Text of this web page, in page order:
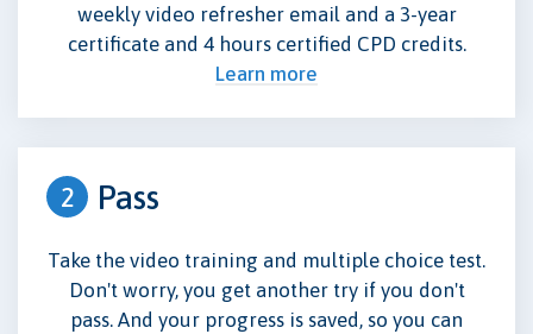
weekly video refresher email and a 3-year
certificate and 4 hours certified CPD credits.
Learn more
2 Pass
Take the video training and multiple choice test.
Don't worry, you get another try if you don't
pass. And your progress is saved, so you can